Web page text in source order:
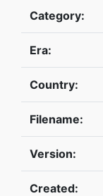
Category:
Era:
Country:
Filename:
Version:
Created: